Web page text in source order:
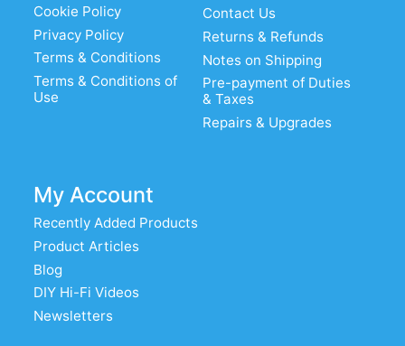
Cookie Policy
Privacy Policy
Terms & Conditions
Terms & Conditions of
Use
Contact Us
Returns & Refunds
Notes on Shipping
Pre-payment of Duties
& Taxes
Repairs & Upgrades
My Account
Recently Added Products
Product Articles
Blog
DIY Hi-Fi Videos
Newsletters